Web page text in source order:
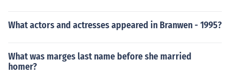
What actors and actresses appeared in Branwen - 1995?
What was marges last name before she married
homer?